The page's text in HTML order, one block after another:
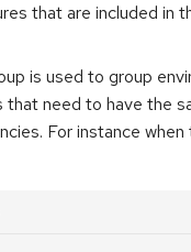
that are included in
is used to group
need to have the
For instance